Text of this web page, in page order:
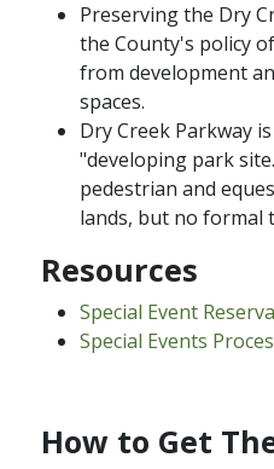
Preserving the Dry
the County's policy
from development
spaces.
Dry Creek Parkway
"developing park
pedestrian and
lands, but no formal
Resources
Special Event
Special Events
How to Get